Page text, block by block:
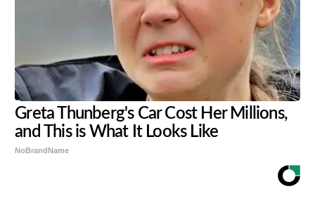
Greta Thunberg's Car Cost Her Millions,
and This is What It Looks Like
NoBrandName